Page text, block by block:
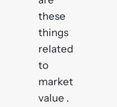
these
things
related
to
market
value .